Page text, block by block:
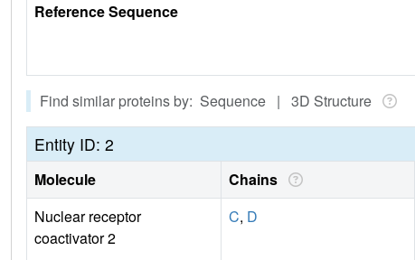
Reference Sequence
Find similar proteins by: Sequence | 3D Structure
Entity ID: 2
Molecule Chains
Nuclear receptor
coactivator 2
C, D